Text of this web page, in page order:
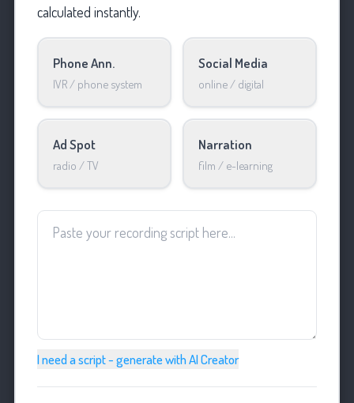
calculated instantly.
Phone Ann.
IVR / phone system
Social Media
online / digital
Ad Spot
radio / TV
Narration
film / e-learning
I need a script - generate with AI Creator